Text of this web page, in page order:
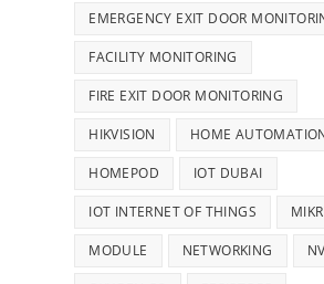
EMERGENCY EXIT DOOR
FACILITY MONITORING
FIRE EXIT DOOR MONITORING
HIKVISION HOME
HOMEPOD IOT DUBAI
IOT INTERNET OF THINGS
MODULE NETWORKING